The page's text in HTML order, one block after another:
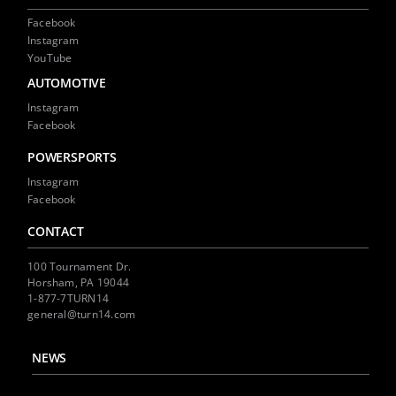
Facebook
Instagram
YouTube
AUTOMOTIVE
Instagram
Facebook
POWERSPORTS
Instagram
Facebook
CONTACT
100 Tournament Dr.
Horsham, PA 19044
1-877-7TURN14
general@turn14.com
NEWS